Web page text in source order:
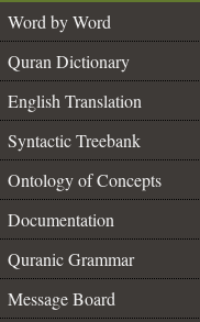
Word by Word
Quran Dictionary
English Translation
Syntactic Treebank
Ontology of Concepts
Documentation
Quranic Grammar
Message Board